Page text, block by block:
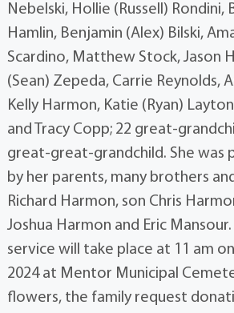
Nebelski, Hollie (Russell) Rondini,
Hamlin, Benjamin (Alex) Bilski,
Scardino, Matthew Stock, Jason
(Sean) Zepeda, Carrie Reynolds,
Kelly Harmon, Katie (Ryan)
and Tracy Copp; 22 great-
great-great-grandchild. She was
by her parents, many brothers
Richard Harmon, son Chris
Joshua Harmon and Eric
service will take place at 11 am
2024 at Mentor Municipal
flowers, the family request